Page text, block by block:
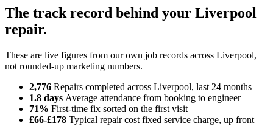
The track record behind your Liverpool
repair.
These are live figures from our own job records across Liverpool,
not rounded-up marketing numbers.
2,776 Repairs completed across Liverpool, last 24 months
1.8 days Average attendance from booking to engineer
71% First-time fix sorted on the first visit
£66-£178 Typical repair cost fixed service charge, up front